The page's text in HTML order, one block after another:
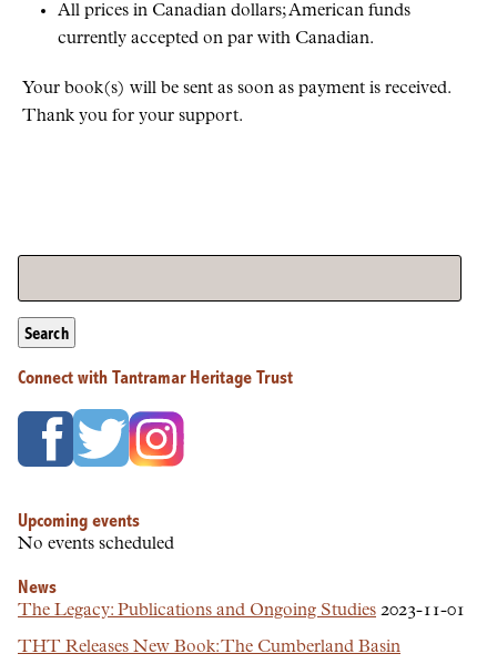
All prices in Canadian dollars; American funds
currently accepted on par with Canadian.
Your book(s) will be sent as soon as payment is received.
Thank you for your support.
Search
Connect with Tantramar Heritage Trust
Upcoming events
No events scheduled
News
The Legacy: Publications and Ongoing Studies 2023-11-01
THT Releases New Book: The Cumberland Basin